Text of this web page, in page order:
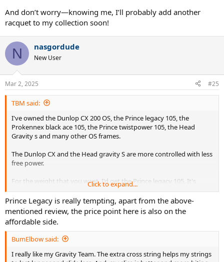
And don’t worry—knowing me, I’ll probably add another
racquet to my collection soon!
N nasgordude
New User
Mar 2, 2025 #25
TBM said:
I've owned the Dunlop CX 200 OS, the Prince legacy 105, the
Prokennex black ace 105, the Prince twistpower 105, the Head
Gravity s and many other OS frames.
The Dunlop CX and the Head gravity S are more controlled with less
free power.
For the weight that you want, I'd get the Prince legacy 105. It's
manoeuvrable, powerful, and the O ports make it more comfortable
than the pure drive. I'd just recommend restringing whatever frame
you buy.
The Twistpower 105 290 is an excellent frame if you can find one. I
regret selling mine.
Click to expand...
Prince Legacy is really tempting, apart from the above-
mentioned review, the price point here is also on the
affordable side.
BumElbow said:
I really like my Gravity Team. The extra cross string helps my strings